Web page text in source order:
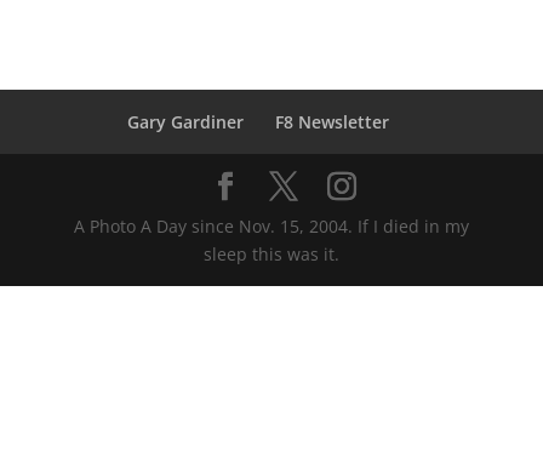
Gary Gardiner F8 Newsletter
A Photo A Day since Nov. 15, 2004. If I died in my
sleep this was it.